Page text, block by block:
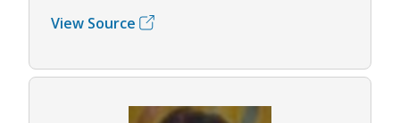
View Source